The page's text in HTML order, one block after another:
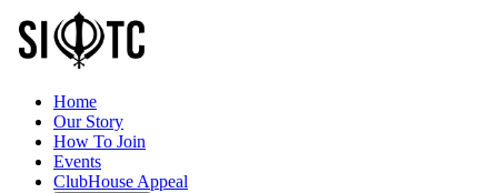
Home
Our Story
How To Join
Events
ClubHouse Appeal